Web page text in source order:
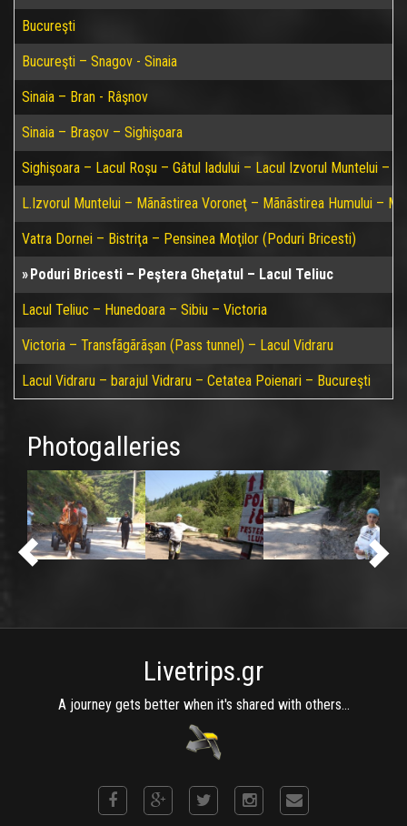
Bucureşti
Bucureşti – Snagov - Sinaia
Sinaia – Bran - Râşnov
Sinaia – Braşov – Sighişoara
Sighişoara – Lacul Roşu – Gâtul Iadului – Lacul Izvorul Muntelui –
L.Izvorul Muntelui – Mãnãstirea Voroneţ – Mãnãstirea Humului –
Vatra Dornei – Bistriţa – Pensinea Moţilor (Poduri Bricesti)
Poduri Bricesti – Peştera Gheţatul – Lacul Teliuc
Lacul Teliuc – Hunedoara – Sibiu – Victoria
Victoria – Transfãgãrãşan (Pass tunnel) – Lacul Vidraru
Lacul Vidraru – barajul Vidraru – Cetatea Poienari – Bucureşti
Photogalleries
Livetrips.gr
A journey gets better when it's shared with others...